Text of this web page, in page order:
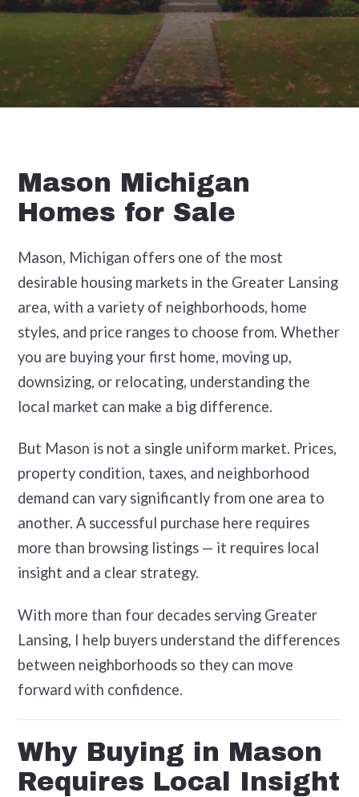
Mason Michigan
Homes for Sale
Mason, Michigan offers one of the most
desirable housing markets in the Greater Lansing
area, with a variety of neighborhoods, home
styles, and price ranges to choose from. Whether
you are buying your first home, moving up,
downsizing, or relocating, understanding the
local market can make a big difference.
But Mason is not a single uniform market. Prices,
property condition, taxes, and neighborhood
demand can vary significantly from one area to
another. A successful purchase here requires
more than browsing listings — it requires local
insight and a clear strategy.
With more than four decades serving Greater
Lansing, I help buyers understand the differences
between neighborhoods so they can move
forward with confidence.
Why Buying in Mason
Requires Local Insight